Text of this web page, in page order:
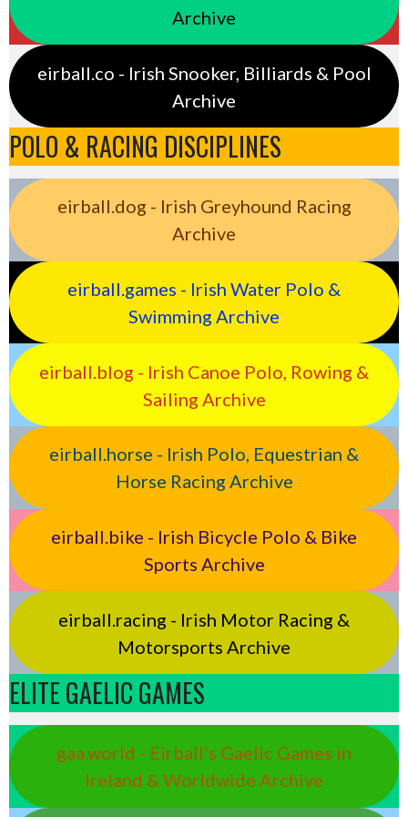
Archive
eirball.co - Irish Snooker, Billiards & Pool
Archive
POLO & RACING DISCIPLINES
eirball.dog - Irish Greyhound Racing
Archive
eirball.games - Irish Water Polo &
Swimming Archive
eirball.blog - Irish Canoe Polo, Rowing &
Sailing Archive
eirball.horse - Irish Polo, Equestrian &
Horse Racing Archive
eirball.bike - Irish Bicycle Polo & Bike
Sports Archive
eirball.racing - Irish Motor Racing &
Motorsports Archive
ELITE GAELIC GAMES
gaa.world - Eirball’s Gaelic Games in
Ireland & Worldwide Archive